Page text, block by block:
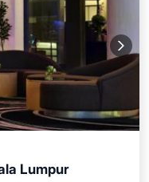
Lumpur